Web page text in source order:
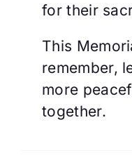
for their
This
remember,
more
together.